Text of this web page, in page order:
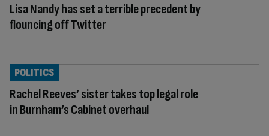
Lisa Nandy has set a terrible precedent by
flouncing off Twitter
Rachel Reeves’ sister takes top legal role
in Burnham’s Cabinet overhaul
POLITICS